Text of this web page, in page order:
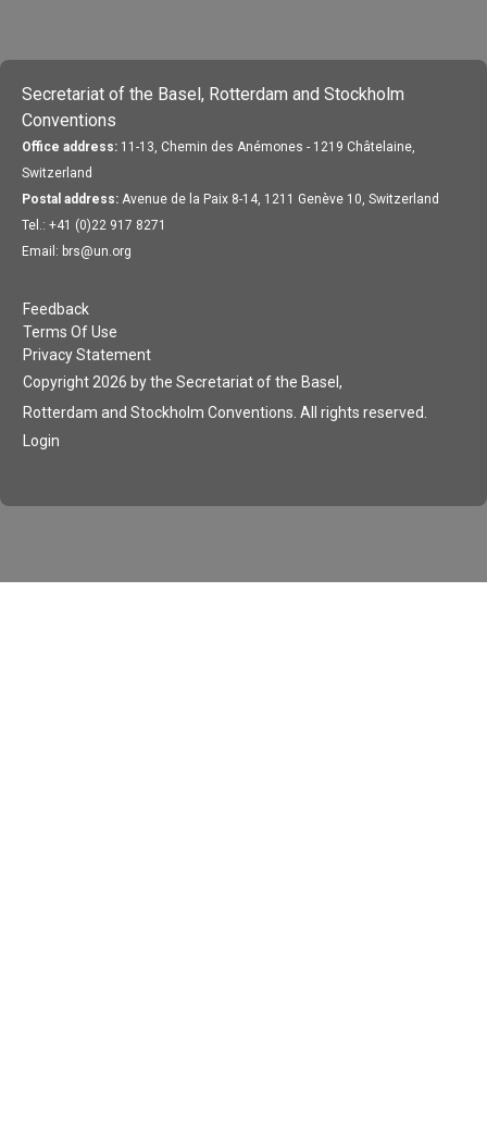
Secretariat of the Basel, Rotterdam and Stockholm
Conventions
Office address: 11-13, Chemin des Anémones - 1219 Châtelaine,
Switzerland
Postal address: Avenue de la Paix 8-14, 1211 Genève 10, Switzerland
Tel.: +41 (0)22 917 8271
Email: brs@un.org
Feedback
Terms Of Use
Privacy Statement
Copyright 2026 by the Secretariat of the Basel,
Rotterdam and Stockholm Conventions. All rights reserved.
Login